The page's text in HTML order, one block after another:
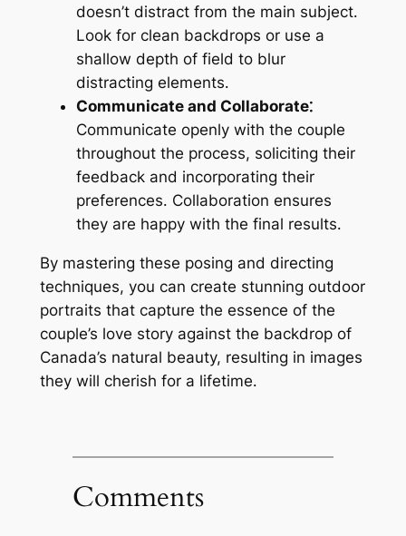
doesn’t distract from the main subject․
Look for clean backdrops or use a
shallow depth of field to blur
distracting elements․
Communicate and Collaborate⁚
Communicate openly with the couple
throughout the process, soliciting their
feedback and incorporating their
preferences․ Collaboration ensures
they are happy with the final results․
By mastering these posing and directing
techniques, you can create stunning outdoor
portraits that capture the essence of the
couple’s love story against the backdrop of
Canada’s natural beauty, resulting in images
they will cherish for a lifetime․
Comments